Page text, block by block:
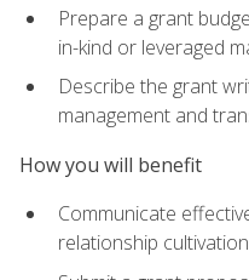
Prepare a grant
in-kind or leveraged
Describe the grant
management and
How you will benefit
Communicate
relationship cultivation